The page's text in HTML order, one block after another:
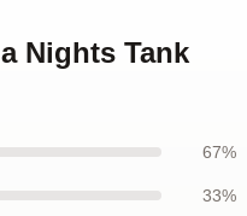
Nights Tank
67%
33%